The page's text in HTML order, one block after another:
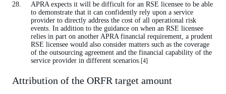
APRA expects it will be difficult for an RSE licensee to be able
to demonstrate that it can confidently rely upon a service
provider to directly address the cost of all operational risk
events. In addition to the guidance on when an RSE licensee
relies in part on another APRA financial requirement, a prudent
RSE licensee would also consider matters such as the coverage
of the outsourcing agreement and the financial capability of the
service provider in different scenarios.[4]
Attribution of the ORFR target amount